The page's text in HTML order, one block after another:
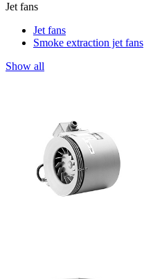
Jet fans
Jet fans
Smoke extraction jet fans
Show all